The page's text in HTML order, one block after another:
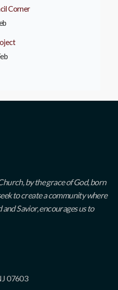
Corner
by the grace of God, born
to create a community where
Savior, encourages us to
07603